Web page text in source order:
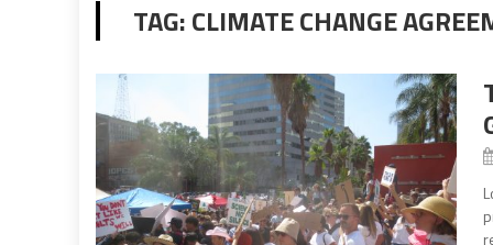
TAG:CLIMATE CHANGE